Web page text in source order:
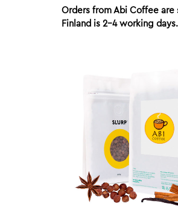
Orders from Abi Coffee
Finland is 2-4 working